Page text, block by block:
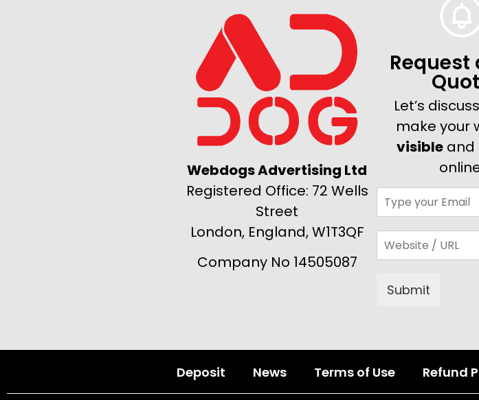
Webdogs Advertising Ltd
Registered Office: 72 Wells
Street
London, England, W1T3QF
Company No 14505087
Request
Let’s
make your
visible and
Submit
Deposit News Terms of Use Refund